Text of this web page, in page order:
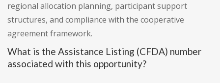
regional allocation planning, participant support
structures, and compliance with the cooperative
agreement framework.
What is the Assistance Listing (CFDA) number
associated with this opportunity?